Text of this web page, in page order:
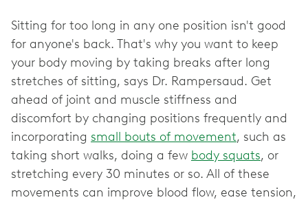
Sitting for too long in any one position isn't good
for anyone's back. That's why you want to keep
your body moving by taking breaks after long
stretches of sitting, says Dr. Rampersaud. Get
ahead of joint and muscle stiffness and
discomfort by changing positions frequently and
incorporating small bouts of movement, such as
taking short walks, doing a few body squats, or
stretching every 30 minutes or so. All of these
movements can improve blood flow, ease tension,